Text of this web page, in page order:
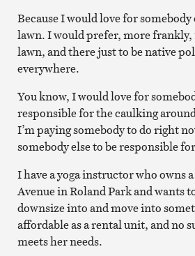
Because I would love for
lawn. I would prefer, more frankly,
lawn, and there just to be native
everywhere.
You know, I would love for
responsible for the caulking
I’m paying somebody to do right
somebody else to be responsible
I have a yoga instructor who owns
Avenue in Roland Park and wants
downsize into and move into
affordable as a rental unit, and no
meets her needs.